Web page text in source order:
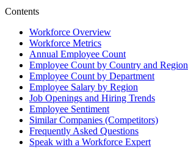
Contents
Workforce Overview
Workforce Metrics
Annual Employee Count
Employee Count by Country and Region
Employee Count by Department
Employee Salary by Region
Job Openings and Hiring Trends
Employee Sentiment
Similar Companies (Competitors)
Frequently Asked Questions
Speak with a Workforce Expert